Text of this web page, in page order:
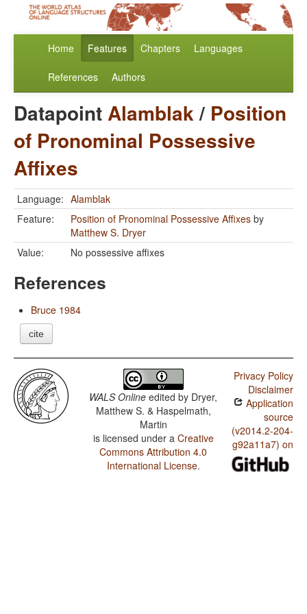
Home Features Chapters Languages
References Authors
DatapointAlamblak/ Position
of Pronominal Possessive
Affixes
Language: Alamblak
Feature:
Position of Pronominal Possessive Affixes by
Matthew S. Dryer
Value:
No possessive affixes
References
Bruce 1984
cite
WALS Online edited by Dryer,
Matthew S. & Haspelmath,
Martin
is licensed under a Creative
Commons Attribution 4.0
International License.
Privacy Policy
Disclaimer
Application
source
(v2014.2-204-
g92a11a7) on